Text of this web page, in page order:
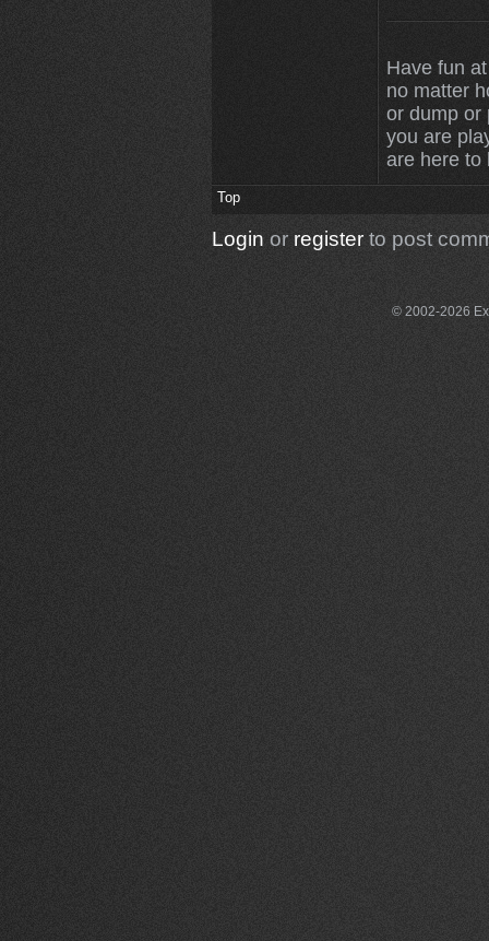
Have fun
no matter
or dump or
you are
are here to
Top
Login or registerto post
© 2002-2026